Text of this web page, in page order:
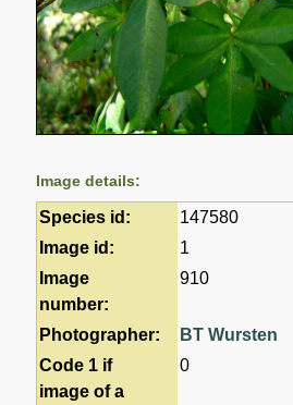
Image details:
Species id:
147580
Image id:
1
Image
number:
910
Photographer:
BT Wursten
Code 1 if
image of a
0